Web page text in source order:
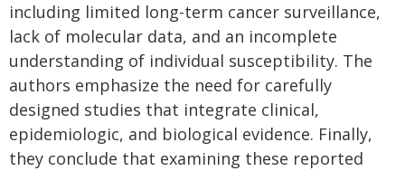
including limited long-term cancer surveillance,
lack of molecular data, and an incomplete
understanding of individual susceptibility. The
authors emphasize the need for carefully
designed studies that integrate clinical,
epidemiologic, and biological evidence. Finally,
they conclude that examining these reported